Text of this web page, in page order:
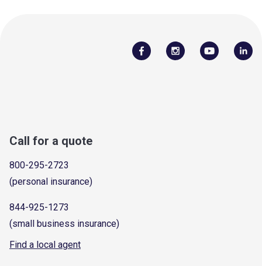
Call for a quote
800-295-2723
(personal insurance)
844-925-1273
(small business insurance)
Find a local agent